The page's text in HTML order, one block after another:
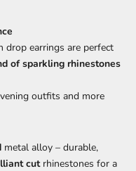
drop earrings are perfect
of sparkling rhinestones
outfits and more
metal alloy – durable,
cutrhinestones for a